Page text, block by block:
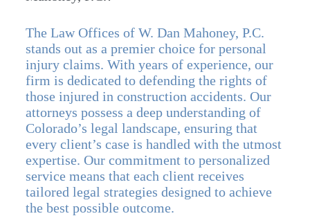
The Law Offices of W. Dan Mahoney, P.C.
stands out as a premier choice for personal
injury claims. With years of experience, our
firm is dedicated to defending the rights of
those injured in construction accidents. Our
attorneys possess a deep understanding of
Colorado’s legal landscape, ensuring that
every client’s case is handled with the utmost
expertise. Our commitment to personalized
service means that each client receives
tailored legal strategies designed to achieve
the best possible outcome.